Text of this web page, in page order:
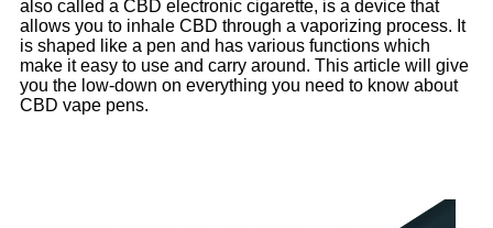
also called a CBD electronic cigarette, is a device that
allows you to inhale CBD through a vaporizing process. It
is shaped like a pen and has various functions which
make it easy to use and carry around. This article will give
you the low-down on everything you need to know about
CBD vape pens.